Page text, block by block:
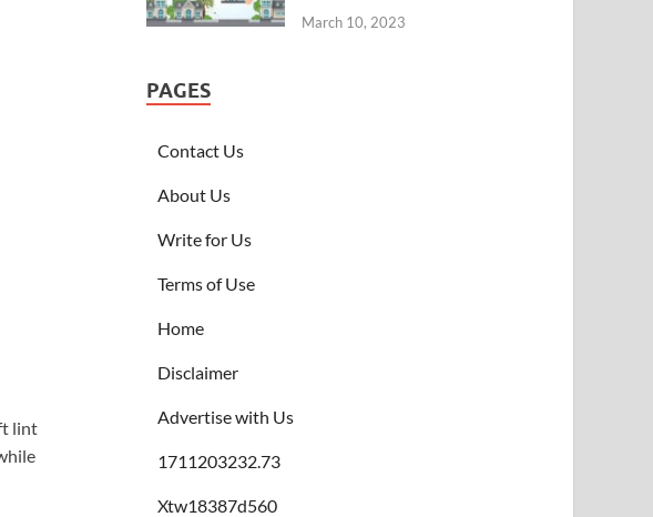
lint
March 10, 2023
PAGES
Contact Us
About Us
Write for Us
Terms of Use
Home
Disclaimer
Advertise with Us
1711203232.73
Xtw18387d560